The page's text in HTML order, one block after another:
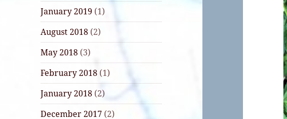
January 2019 (1)
August 2018 (2)
May 2018 (3)
February 2018 (1)
January 2018 (2)
December 2017 (2)